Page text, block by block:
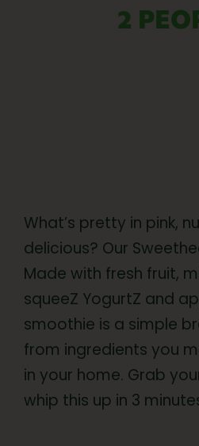
2
What’s pretty in pink,
delicious? Our
Made with fresh fruit,
squeeZ YogurtZ and
smoothie is a simple
from ingredients you
in your home. Grab
whip this up in 3